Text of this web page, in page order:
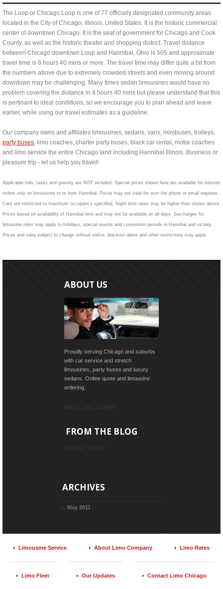
The Loop or Chicago Loop is one of 77 officially designated community areas
located in the City of Chicago, Illinois, United States. It is the historic commercial
center of downtown Chicago. It is the seat of government for Chicago and Cook
County, as well as the historic theater and shopping district. Travel distance
between Chicago downtown Loop and Hannibal, Ohio is 505 and approximate
travel time is 8 hours 40 mins or more. The travel time may differ quite a bit from
the numbers above due to extremely crowded streets and even moving around
downtown may be challenging. Many times sedan limousines would have no
problem covering the distance in 8 hours 40 mins but please understand that this
is pertinant to ideal conditions, so we encourage you to plan ahead and leave
earlier, while using our travel estimates as a guideline.
Our company owns and affiliates limousines, sedans, vans, minibuses, trolleys,
party buses, limo coaches, charter party buses, black car rental, motor coaches
and limo service the entire Chicago land including Hannibal Illinois. Business or
pleasure trip - let us help you travel!
Applicable tolls, taxes and gratuity are NOT included. Special prices shown here are available for internet
orders only on limousines to or from Hannibal. Prices may not valid for over the phone or email inquiries.
Cars are restricted to maximum occupancy specified. Night time rates may be higher than shown above.
Prices based on availability of Hannibal limo and may not be available on all days. Surcharges for
limousine rides may apply to holidays, special events and convention periods in Hannibal and vicinity.
Prices and rules subject to change without notice, blackout dates and other restrictions may apply.
ABOUT US
Proudly serving Chicago and suburbs
with car service and stretch
limousines, party buses and luxury
sedans. Online quote and limousine
ordering.
FROM THE BLOG
ARCHIVES
May 2011
Limousine Service About Limo Company Limo Rates
Limo Fleet Our Updates Contact Limo Chicago